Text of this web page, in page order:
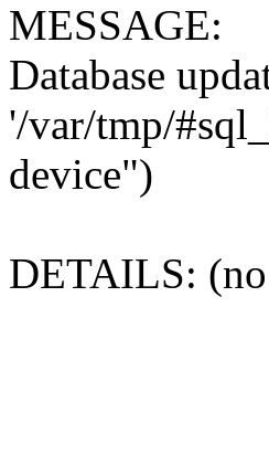
MESSAGE:
Database
'/var/tmp/
device")
DETAILS: